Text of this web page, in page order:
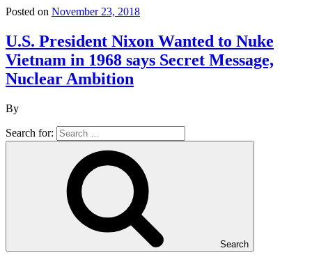
Posted on November 23, 2018
U.S. President Nixon Wanted to Nuke
Vietnam in 1968 says Secret Message,
Nuclear Ambition
By
Search for:
Search